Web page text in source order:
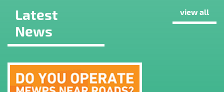
Latest
News
view all